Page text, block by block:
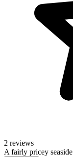
2 reviews
A fairly pricey